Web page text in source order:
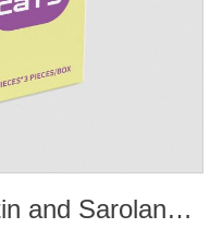
0.5ml for cats Selamectin and Sarolaner Drops